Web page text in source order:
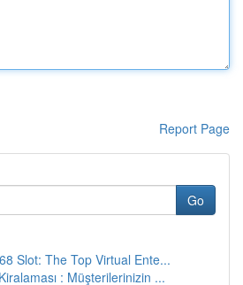
Report Page
Go
Slot: The Top Virtual Ente...
: Müşterilerinizin ...